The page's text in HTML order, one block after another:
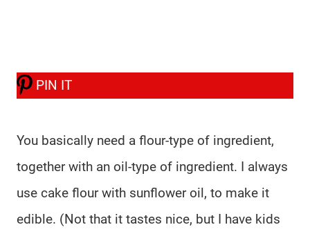
PIN IT
You basically need a flour-type of ingredient,
together with an oil-type of ingredient. I always
use cake flour with sunflower oil, to make it
edible. (Not that it tastes nice, but I have kids